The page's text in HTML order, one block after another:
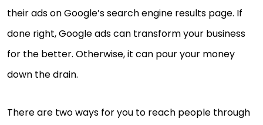
their ads on Google’s search engine results page. If
done right, Google ads can transform your business
for the better. Otherwise, it can pour your money
down the drain.
There are two ways for you to reach people through